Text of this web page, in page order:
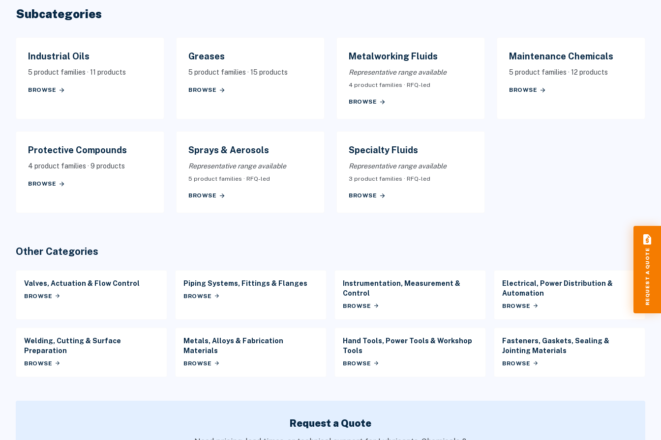
request_quote
REQUEST A QUOTE
Subcategories
Industrial Oils
5 product families · 11 products
BROWSE arrow_forward
Greases
5 product families · 15 products
BROWSE arrow_forward
Metalworking Fluids
Representative range available
4 product families · RFQ-led
BROWSE arrow_forward
Maintenance Chemicals
5 product families · 12 products
BROWSE arrow_forward
Protective Compounds
4 product families · 9 products
BROWSE arrow_forward
Sprays & Aerosols
Representative range available
5 product families · RFQ-led
BROWSE arrow_forward
Specialty Fluids
Representative range available
3 product families · RFQ-led
BROWSE arrow_forward
Other Categories
Valves, Actuation & Flow Control
BROWSE arrow_forward
Piping Systems, Fittings & Flanges
BROWSE arrow_forward
Instrumentation, Measurement &
Control
BROWSE arrow_forward
Electrical, Power Distribution &
Automation
BROWSE arrow_forward
Welding, Cutting & Surface
Preparation
BROWSE arrow_forward
Metals, Alloys & Fabrication
Materials
BROWSE arrow_forward
Hand Tools, Power Tools & Workshop
Tools
BROWSE arrow_forward
Fasteners, Gaskets, Sealing &
Jointing Materials
BROWSE arrow_forward
Request a Quote